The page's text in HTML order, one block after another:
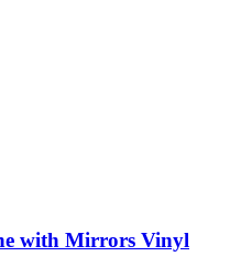
with Mirrors Vinyl